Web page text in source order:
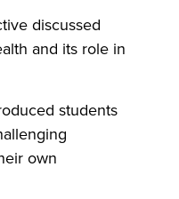
discussed
and its role in
students
own